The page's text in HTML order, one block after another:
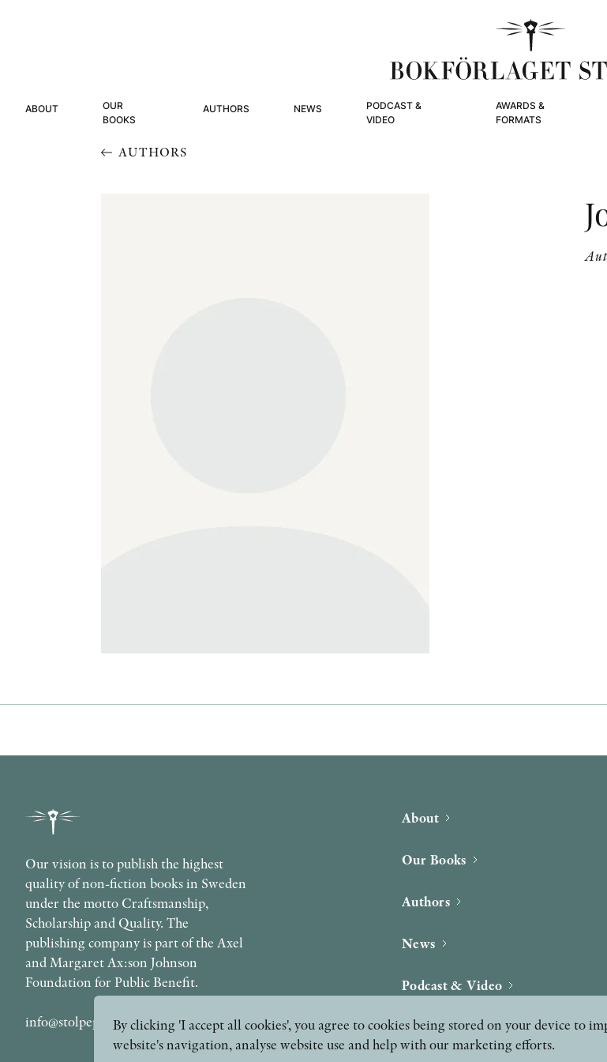
ABOUT
OUR
BOOKS
AUTHORS NEWS
PODCAST &
VIDEO
AWARDS &
FORMATS
AUTHORS
Our vision is to publish the highest
quality of non-fiction books in Sweden
under the motto Craftsmanship,
Scholarship and Quality. The
publishing company is part of the Axel
and Margaret Ax:son Johnson
Foundation for Public Benefit.
info@stolpepublishing.se
About
Our Books
Authors
News
Podcast & Video
By clicking 'I accept all cookies', you agree to cookies being stored on your device to
website's navigation, analyse website use and help with our marketing efforts.